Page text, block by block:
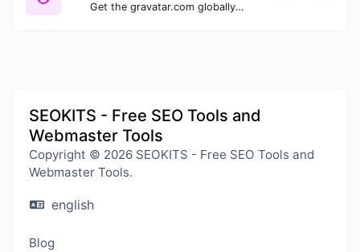
Get the gravatar.com globally recognized avatar for any email.
SEOKITS - Free SEO Tools and
Webmaster Tools
Copyright © 2026 SEOKITS - Free SEO Tools and
Webmaster Tools.
english
Blog